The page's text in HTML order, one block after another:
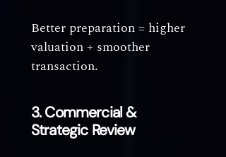
Better preparation = higher
valuation + smoother
transaction.
3. Commercial &
Strategic Review